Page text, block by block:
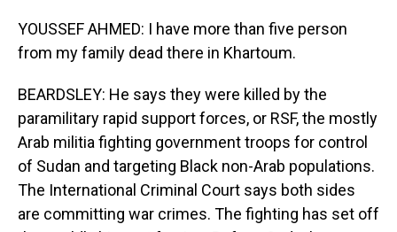
YOUSSEF AHMED: I have more than five person
from my family dead there in Khartoum.
BEARDSLEY: He says they were killed by the
paramilitary rapid support forces, or RSF, the mostly
Arab militia fighting government troops for control
of Sudan and targeting Black non-Arab populations.
The International Criminal Court says both sides
are committing war crimes. The fighting has set off